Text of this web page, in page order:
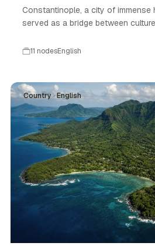
Constantinople, a city of immense
served as a bridge between
11 nodesEnglish
Country · English